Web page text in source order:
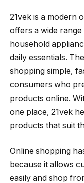
21vek is a modern
offers a wide
household
daily essentials.
shopping simple,
consumers who
products online.
one place, 21vek
products that suit
Online shopping
because it allows
easily and shop